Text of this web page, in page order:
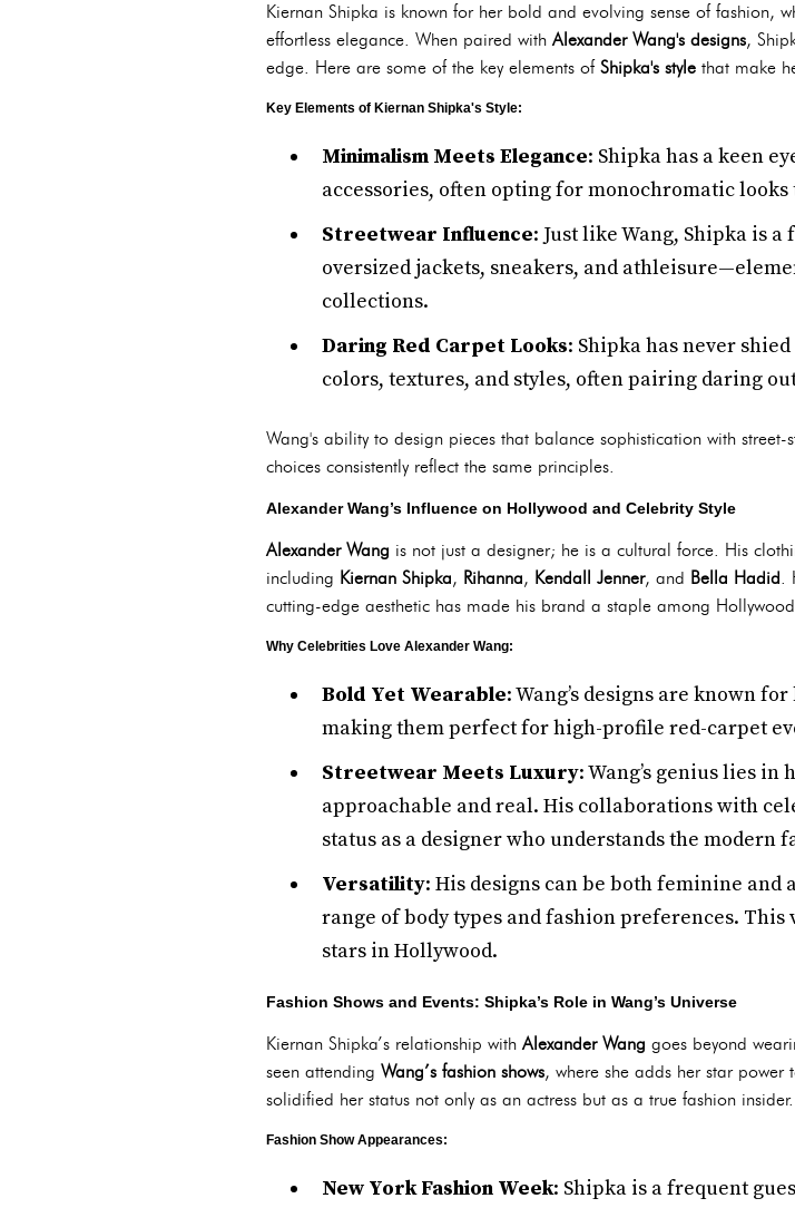
Kiernan Shipka is known for her bold and evolving sense of fashion,
effortless elegance. When paired withAlexander Wang's designs,
edge. Here are some of the key elements of Shipka's style that make
Key Elements of Kiernan Shipka's Style:
Minimalism Meets Elegance: Shipka has a keen
accessories, often opting for monochromatic
Streetwear Influence: Just like Wang, Shipka is
oversized jackets, sneakers, and
collections.
Daring Red Carpet Looks: Shipka has never
colors, textures, and styles, often pairing daring
Wang's ability to design pieces that balance sophistication with
choices consistently reflect the same principles.
Alexander Wang’s Influence on Hollywood and Celebrity Style
Alexander Wang is not just a designer; he is a cultural force. His
including Kiernan Shipka, Rihanna, Kendall Jenner, and Bella Hadid.
cutting-edge aesthetic has made his brand a staple among
Why Celebrities Love Alexander Wang:
Bold Yet Wearable: Wang’s designs are known
making them perfect for high-profile red-carpet
Streetwear Meets Luxury: Wang’s genius lies
approachable and real. His collaborations with
status as a designer who understands the modern
Versatility: His designs can be both feminine
range of body types and fashion preferences.
stars in Hollywood.
Fashion Shows and Events: Shipka’s Role in Wang’s Universe
Kiernan Shipka’s relationship withAlexander Wang goes beyond
seen attending Wang’s fashion shows, where she adds her star power
solidified her status not only as an actress but as a true fashion insider.
Fashion Show Appearances:
New York Fashion Week: Shipka is a frequent